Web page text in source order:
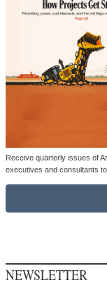
Receive quarterly issues of
executives and consultants
NEWSLETTER